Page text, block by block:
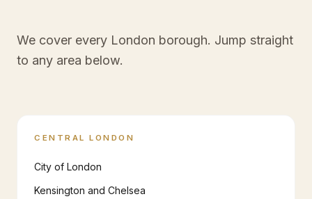
We cover every London borough. Jump straight
to any area below.
CENTRAL LONDON
City of London
Kensington and Chelsea